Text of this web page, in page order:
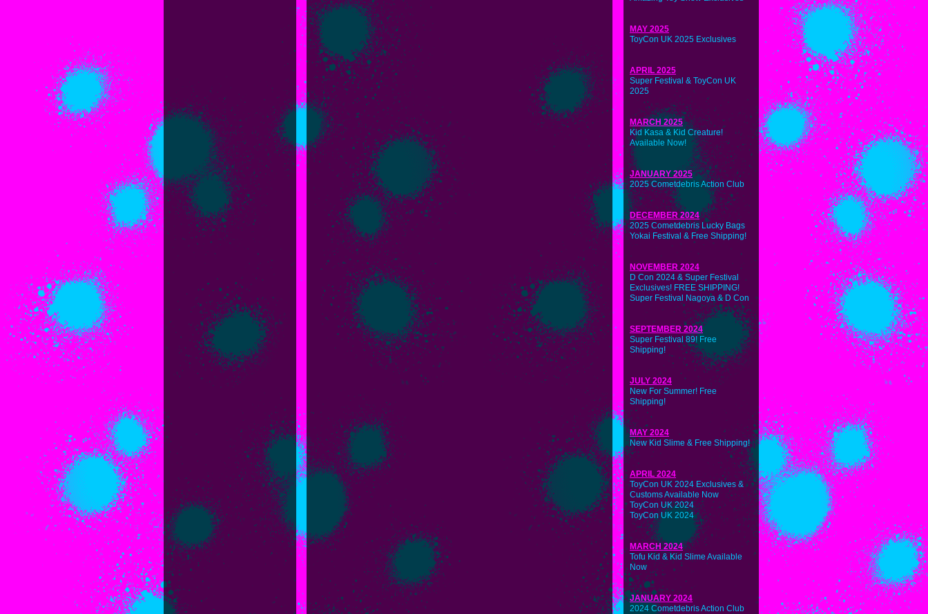
MAY 2025
ToyCon UK 2025 Exclusives
APRIL 2025
Super Festival & ToyCon UK
2025
MARCH 2025
Kid Kasa & Kid Creature!
Available Now!
JANUARY 2025
2025 Cometdebris Action Club
DECEMBER 2024
2025 Cometdebris Lucky Bags
Yokai Festival & Free Shipping!
NOVEMBER 2024
D Con 2024 & Super Festival
Exclusives! FREE SHIPPING!
Super Festival Nagoya & D Con
SEPTEMBER 2024
Super Festival 89! Free
Shipping!
JULY 2024
New For Summer! Free
Shipping!
MAY 2024
New Kid Slime & Free Shipping!
APRIL 2024
ToyCon UK 2024 Exclusives &
Customs Available Now
ToyCon UK 2024
ToyCon UK 2024
MARCH 2024
Tofu Kid & Kid Slime Available
Now
JANUARY 2024
2024 Cometdebris Action Club